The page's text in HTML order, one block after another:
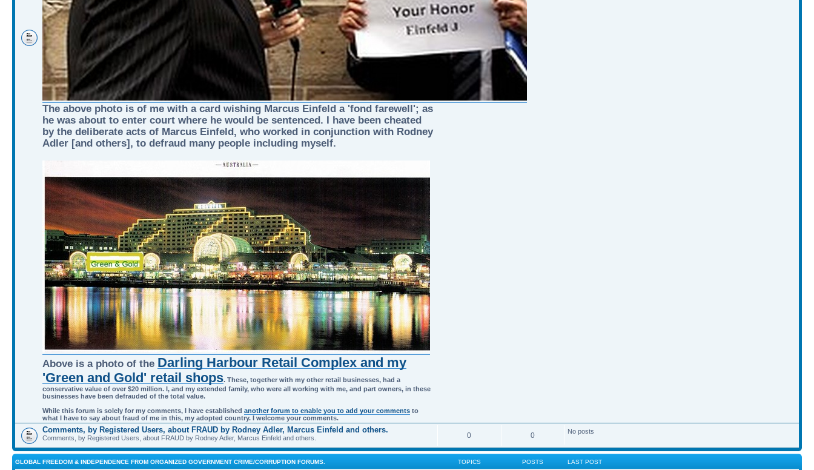
The above photo is of me with a card wishing Marcus Einfeld a 'fond farewell'; as
he was about to enter court where he would be sentenced. I have been cheated
by the deliberate acts of Marcus Einfeld, who worked in conjunction with Rodney
Adler [and others], to defraud many people including myself.
Above is a photo of the Darling Harbour Retail Complex and my
'Green and Gold' retail shops. These, together with my other retail businesses, had a
conservative value of over $20 million. I, and my extended family, who were all working with me, and part owners, in these
businesses have been defrauded of the total value.
While this forum is solely for my comments, I have established another forum to enable you to add your comments to
what I have to say about fraud of me in this, my adopted country. I welcome your comments.
Comments, by Registered Users, about FRAUD by Rodney Adler, Marcus Einfeld and others.
Comments, by Registered Users, about FRAUD by Rodney Adler, Marcus Einfeld and others. 0 0 No posts
GLOBAL FREEDOM & INDEPENDENCE FROM ORGANIZED GOVERNMENT CRIME/CORRUPTION FORUMS. TOPICS POSTS LAST POST